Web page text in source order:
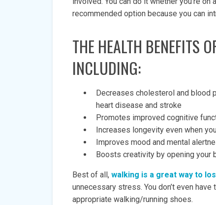
recommended option because you can
THE HEALTH BENEFITS
INCLUDING:
Decreases cholesterol and blood
heart disease and stroke
Promotes improved cognitive
Increases longevity even when
Improves mood and mental
Boosts creativity by opening your
Best of all, walking is a great way to
unnecessary stress. You don’t even
appropriate walking/running shoes.